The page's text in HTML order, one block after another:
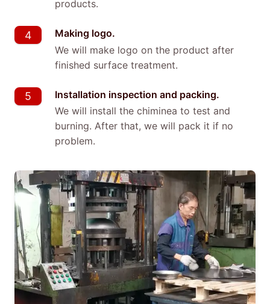
products.
4
Making logo.
We will make logo on the product after
finished surface treatment.
5
Installation inspection and packing.
We will install the chiminea to test and
burning. After that, we will pack it if no
problem.